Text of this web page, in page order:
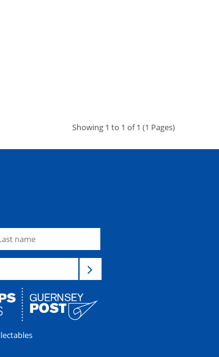
Showing 1 to 1 of 1 (1 Pages)